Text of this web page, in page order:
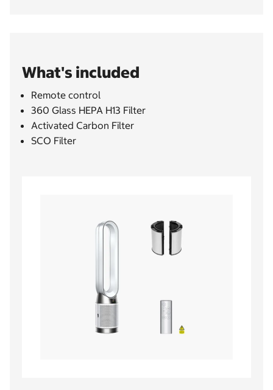
What's included
Remote control
360 Glass HEPA H13 Filter
Activated Carbon Filter
SCO Filter